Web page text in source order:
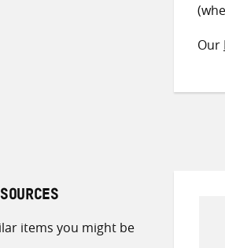
Our
items you might be